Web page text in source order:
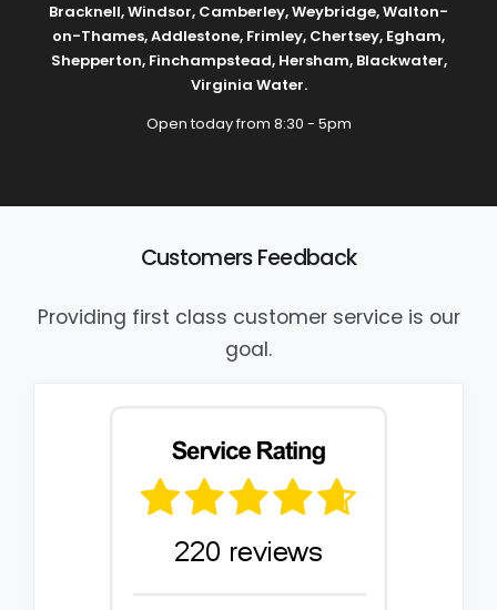
Bracknell,Windsor, Camberley,Weybridge,Walton-
on-Thames,Addlestone, Frimley, Chertsey, Egham,
Shepperton, Finchampstead, Hersham, Blackwater,
Virginia Water.
Open today from 8:30 - 5pm
Customers Feedback
Providing first class customer service is our
goal.